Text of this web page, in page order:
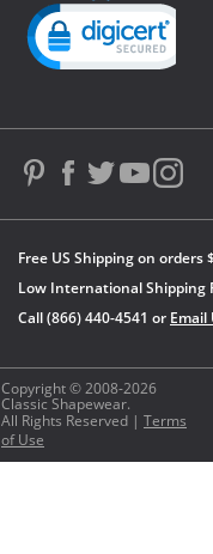
Copyright © 2008-2026
Classic Shapewear.
All Rights Reserved | Terms
of Use
Free US Shipping on orders
Low International Shipping
Call (866) 440-4541 or Email
Powered by YOTPO